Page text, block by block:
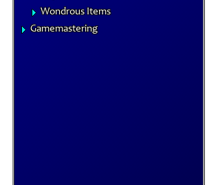
Wondrous Items
Gamemastering